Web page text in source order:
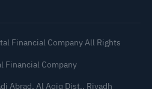
Financial Company All Rights
Financial Company
Abrad, Al Aqiq Dist., Riyadh